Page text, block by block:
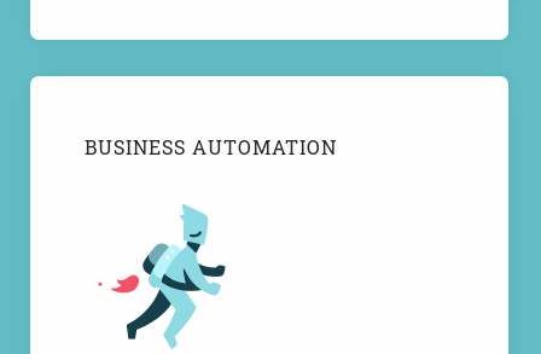
BUSINESS AUTOMATION